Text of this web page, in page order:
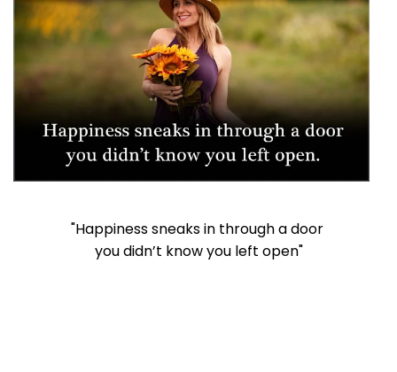
"Happiness sneaks in through a door
you didn’t know you left open"